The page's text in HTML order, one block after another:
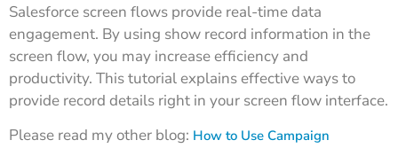
Salesforce screen flows provide real-time data
engagement. By using show record information in the
screen flow, you may increase efficiency and
productivity. This tutorial explains effective ways to
provide record details right in your screen flow interface.
Please read my other blog: How to Use Campaign